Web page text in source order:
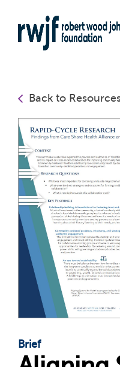
to
main
Back to
Brief